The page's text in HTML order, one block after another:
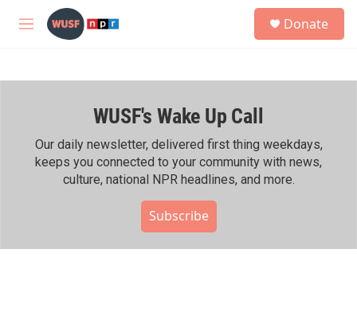
Skip to main content
M
h
Donate
WUSF's Wake Up Call
Our daily newsletter, delivered first thing weekdays,
keeps you connected to your community with news,
culture, national NPR headlines, and more.
Subscribe